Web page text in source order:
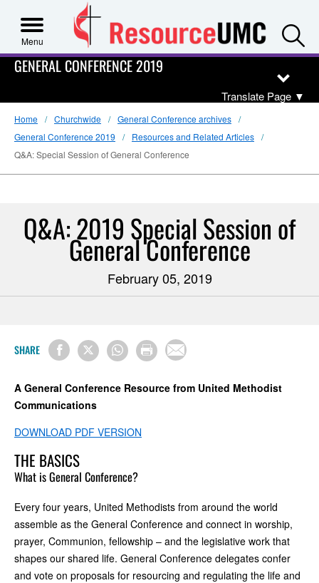
Menu
GENERAL CONFERENCE 2019
Translate Page ▼
Home Churchwide
General Conference archives
General Conference 2019
Resources and Related Articles
Q&A: Special Session of General Conference
Q&A: 2019 Special Session of
General Conference
February 05, 2019
SHARE
A General Conference Resource from United Methodist
Communications
DOWNLOAD PDF VERSION
THE BASICS
What is General Conference?
Every four years, United Methodists from around the world
assemble as the General Conference and connect in worship,
prayer, Communion, fellowship – and the legislative work that
shapes our shared life. General Conference delegates confer
and vote on proposals for resourcing and regulating the life and